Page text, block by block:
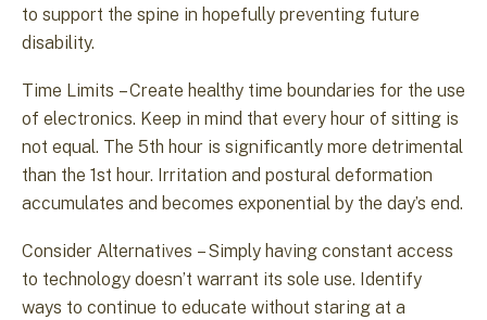
to support the spine in hopefully preventing future
disability.
Time Limits – Create healthy time boundaries for the use
of electronics. Keep in mind that every hour of sitting is
not equal. The 5th hour is significantly more detrimental
than the 1st hour. Irritation and postural deformation
accumulates and becomes exponential by the day’s end.
Consider Alternatives – Simply having constant access
to technology doesn’t warrant its sole use. Identify
ways to continue to educate without staring at a